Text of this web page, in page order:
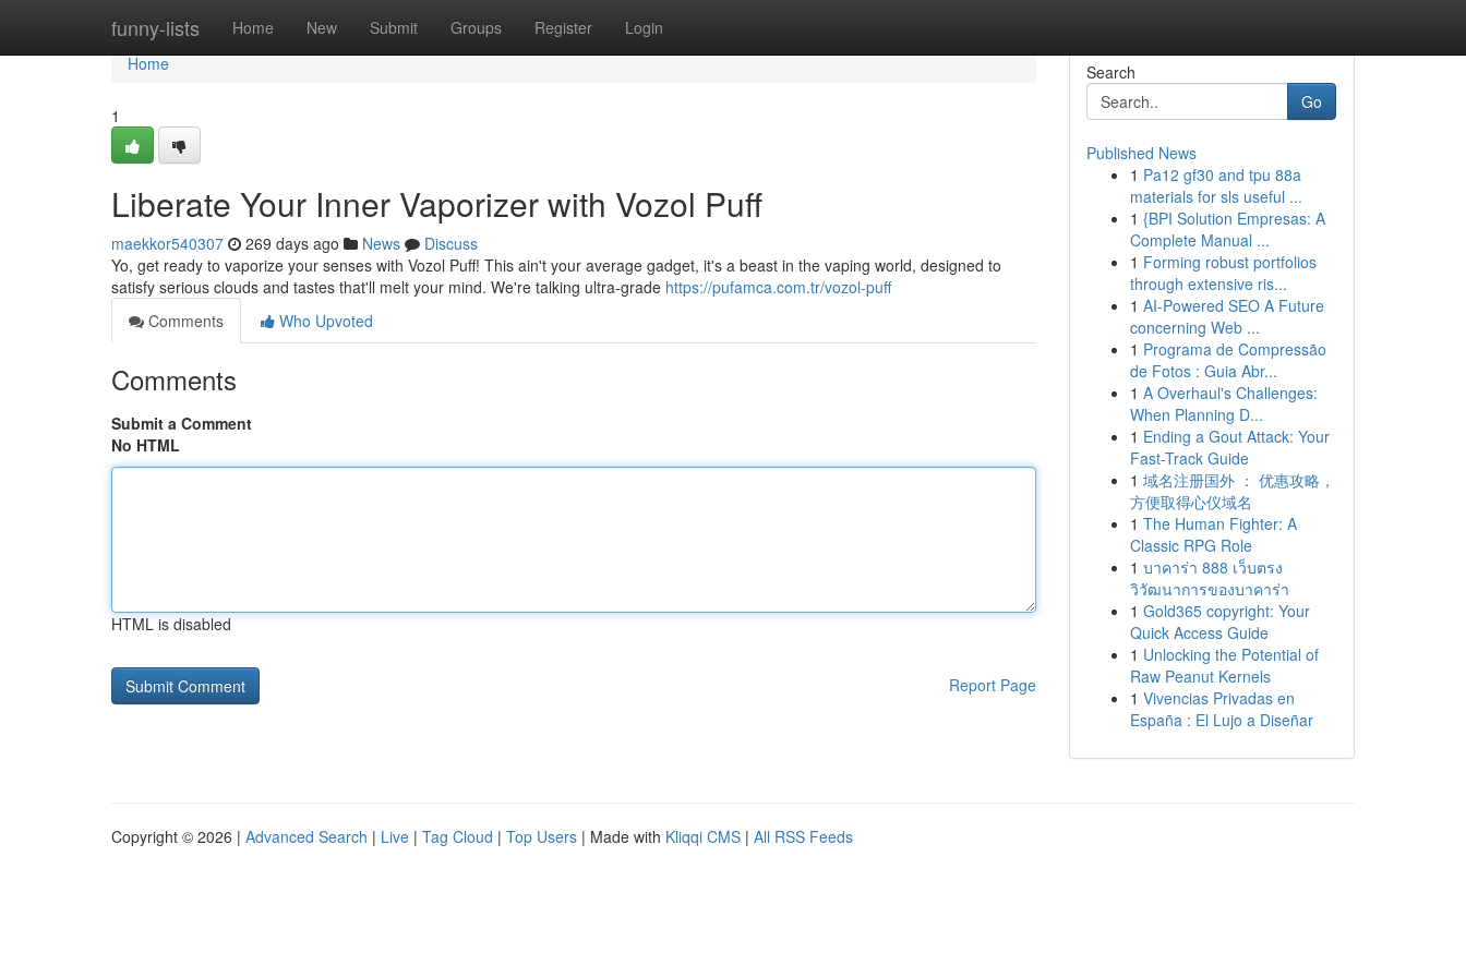
funny-lists Home New Submit Groups Register Login
Home
Home
1
Liberate Your Inner Vaporizer with Vozol Puff
maekkor540307 269 days ago News
Discuss
Yo, get ready to vaporize your senses with Vozol Puff! This ain't your average gadget, it's a beast in the vaping world, designed to
satisfy serious clouds and tastes that'll melt your mind. We're talking ultra-grade https://pufamca.com.tr/vozol-puff
Comments
Who Upvoted
Comments
Submit a Comment
No HTML
HTML is disabled
Report Page
Search
Go
Published News
1 Pa12 gf30 and tpu 88a
materials for sls useful ...
1 {BPI Solution Empresas: A
Complete Manual ...
1 Forming robust portfolios
through extensive ris...
1 AI-Powered SEO A Future
concerning Web ...
1 Programa de Compressão
de Fotos : Guia Abr...
1 A Overhaul's Challenges:
When Planning D...
1 Ending a Gout Attack: Your
Fast-Track Guide
1 域名注册国外 ： 优惠攻略，
方便取得心仪域名
1 The Human Fighter: A
Classic RPG Role
1 บาคาร่า 888 เว็บตรง
วิวัฒนาการของบาคาร่า
1 Gold365 copyright: Your
Quick Access Guide
1 Unlocking the Potential of
Raw Peanut Kernels
1 Vivencias Privadas en
España : El Lujo a Diseñar
Copyright © 2026 | Advanced Search | Live | Tag Cloud | Top Users | Made with Kliqqi CMS | All RSS Feeds